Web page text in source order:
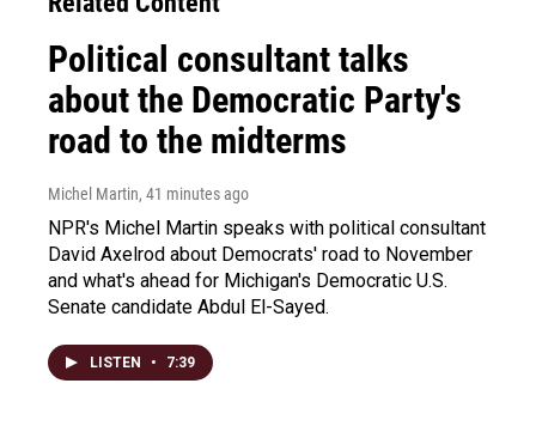
Political consultant talks
about the Democratic Party's
road to the midterms
Michel Martin, 41 minutes ago
NPR's Michel Martin speaks with political consultant
David Axelrod about Democrats' road to November
and what's ahead for Michigan's Democratic U.S.
Senate candidate Abdul El-Sayed.
LISTEN • 7:39